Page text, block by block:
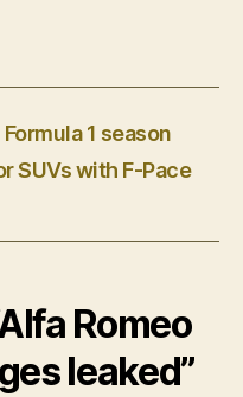
1 season
SUVs with F-Pace
Romeo
leaked”